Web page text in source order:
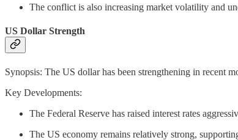
The conflict is also increasing market volatility and
US Dollar Strength
Synopsis: The US dollar has been strengthening in recent
Key Developments:
The Federal Reserve has raised interest rates
The US economy remains relatively strong,